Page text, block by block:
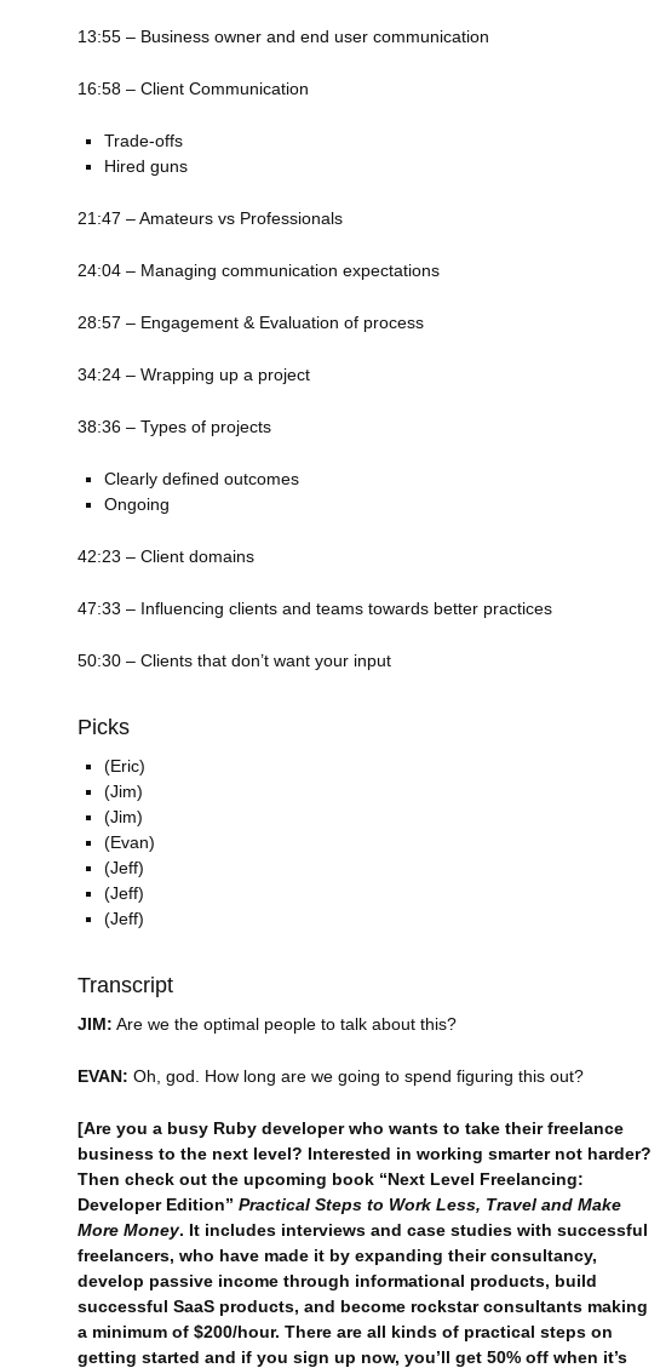
13:55 – Business owner and end user communication
16:58 – Client Communication
Trade-offs
Hired guns
21:47 – Amateurs vs Professionals
24:04 – Managing communication expectations
28:57 – Engagement & Evaluation of process
34:24 – Wrapping up a project
38:36 – Types of projects
Clearly defined outcomes
Ongoing
42:23 – Client domains
47:33 – Influencing clients and teams towards better practices
50:30 – Clients that don’t want your input
Picks
(Eric)
(Jim)
(Jim)
(Evan)
(Jeff)
(Jeff)
(Jeff)
Transcript
JIM: Are we the optimal people to talk about this?
EVAN: Oh, god. How long are we going to spend figuring this out?
[Are you a busy Ruby developer who wants to take their freelance
business to the next level? Interested in working smarter not harder?
Then check out the upcoming book “Next Level Freelancing:
Developer Edition” Practical Steps to Work Less, Travel and Make
More Money. It includes interviews and case studies with successful
freelancers, who have made it by expanding their consultancy,
develop passive income through informational products, build
successful SaaS products, and become rockstar consultants making
a minimum of $200/hour. There are all kinds of practical steps on
getting started and if you sign up now, you’ll get 50% off when it’s